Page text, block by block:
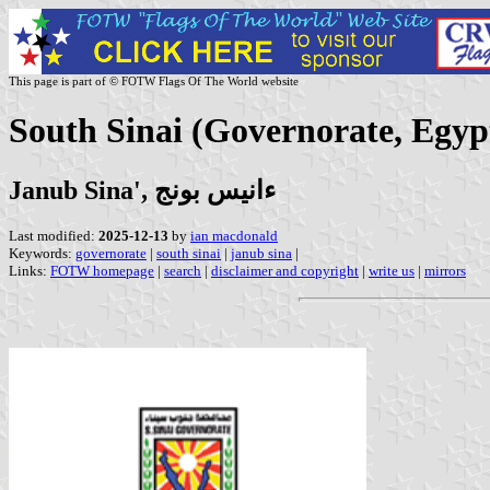
This page is part of © FOTW Flags Of The World website
South Sinai (Governorate,
Janub Sina', ءانيس بونج
Last modified: 2025-12-13 by ian macdonald
Keywords: governorate | south sinai | janub sina |
Links: FOTW homepage | search | disclaimer and copyright | write us | mirrors